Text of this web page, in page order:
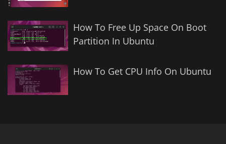
How To Free Up Space On Boot
Partition In Ubuntu
How To Get CPU Info On Ubuntu